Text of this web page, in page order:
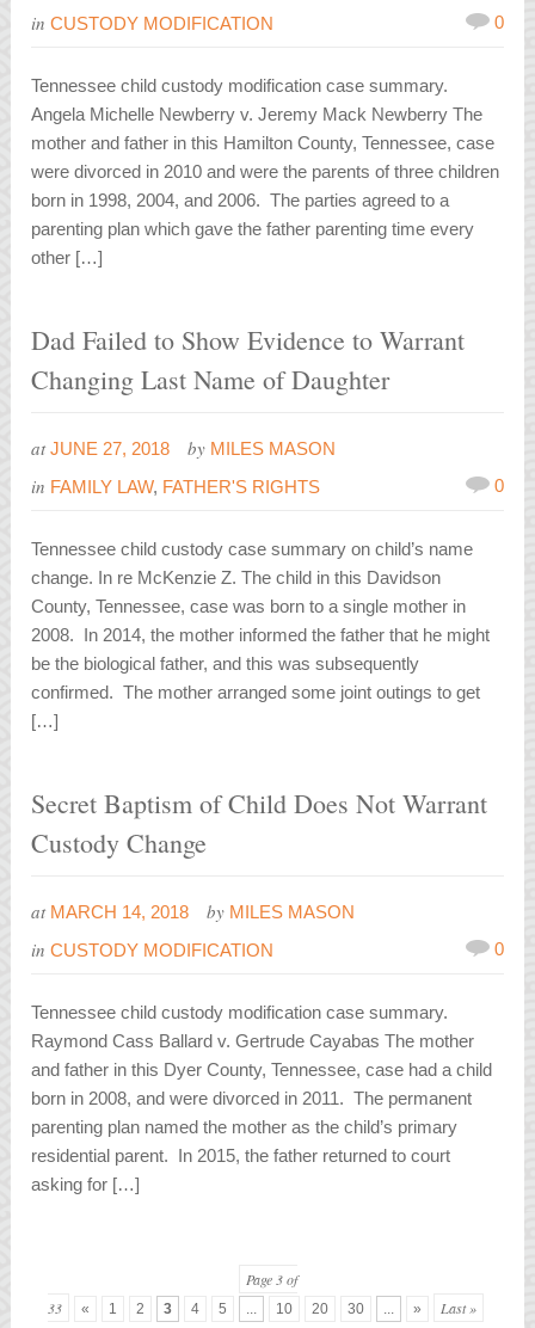
inCUSTODY MODIFICATION 0
Tennessee child custody modification case summary.
Angela Michelle Newberry v. Jeremy Mack Newberry The
mother and father in this Hamilton County, Tennessee, case
were divorced in 2010 and were the parents of three children
born in 1998, 2004, and 2006. The parties agreed to a
parenting plan which gave the father parenting time every
other […]
Dad Failed to Show Evidence to Warrant
Changing Last Name of Daughter
at JUNE 27, 2018 by MILES MASON
in FAMILY LAW, FATHER'S RIGHTS 0
Tennessee child custody case summary on child’s name
change. In re McKenzie Z. The child in this Davidson
County, Tennessee, case was born to a single mother in
2008. In 2014, the mother informed the father that he might
be the biological father, and this was subsequently
confirmed. The mother arranged some joint outings to get
[…]
Secret Baptism of Child Does Not Warrant
Custody Change
at MARCH 14, 2018 by MILES MASON
inCUSTODY MODIFICATION 0
Tennessee child custody modification case summary.
Raymond Cass Ballard v. Gertrude Cayabas The mother
and father in this Dyer County, Tennessee, case had a child
born in 2008, and were divorced in 2011. The permanent
parenting plan named the mother as the child’s primary
residential parent. In 2015, the father returned to court
asking for […]
Page 3 of
33
« 1 2 3 4 5 ... 10 20 30 ... » Last »